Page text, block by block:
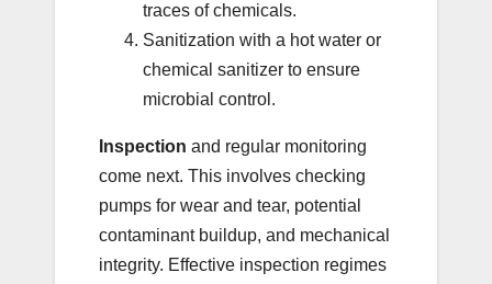
traces of chemicals.
Sanitization with a hot water or
chemical sanitizer to ensure
microbial control.
Inspection and regular monitoring
come next. This involves checking
pumps for wear and tear, potential
contaminant buildup, and mechanical
integrity. Effective inspection regimes